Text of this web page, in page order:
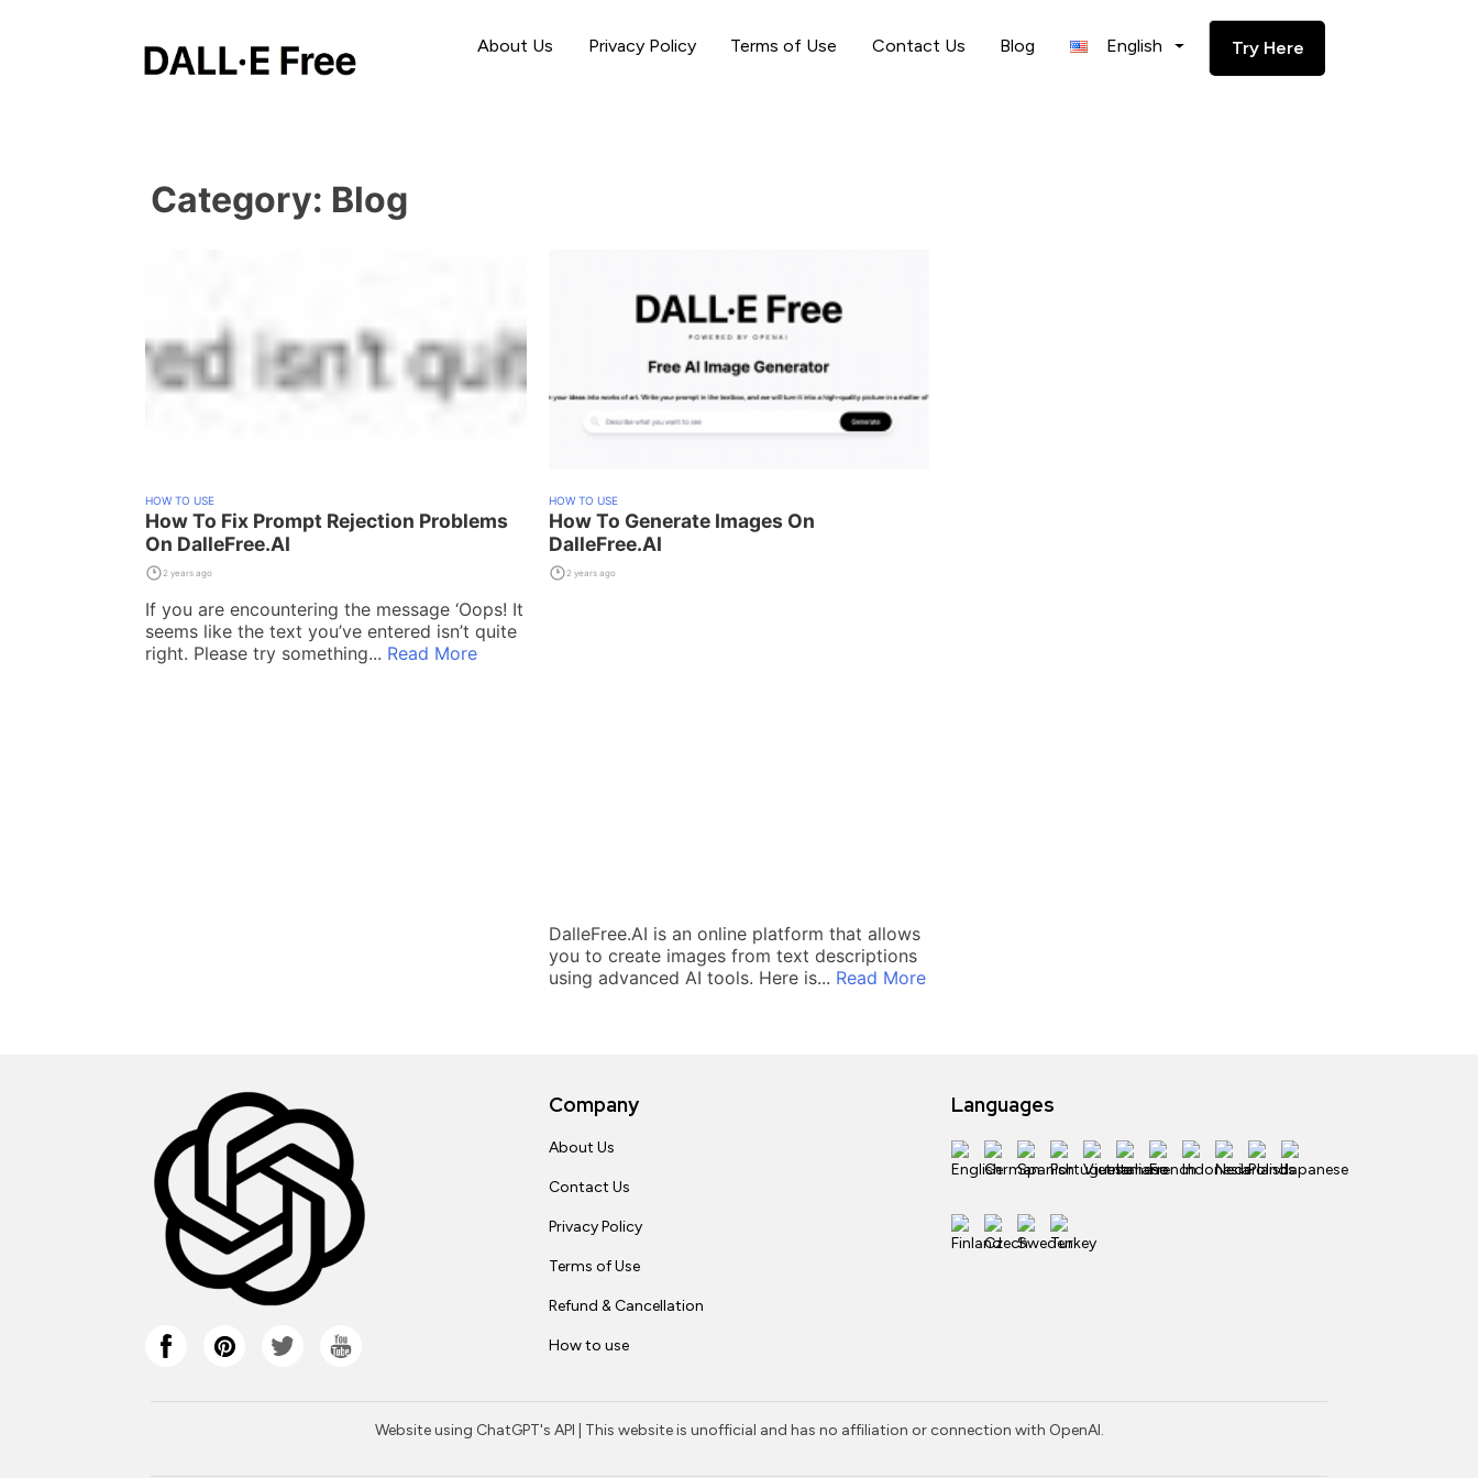
About Us Privacy Policy Terms of Use Contact Us Blog English Try Here
Category: Blog
HOW TO USE
How To Fix Prompt Rejection Problems
On DalleFree.AI
2 years ago
If you are encountering the message ‘Oops! It
seems like the text you’ve entered isn’t quite
right. Please try something... Read More
HOW TO USE
How To Generate Images On
DalleFree.AI
2 years ago
DalleFree.AI is an online platform that allows
you to create images from text descriptions
using advanced AI tools. Here is... Read More
Company
About Us
Contact Us
Privacy Policy
Terms of Use
Refund & Cancellation
How to use
Languages
Website using ChatGPT's API | This website is unofficial and has no affiliation or connection with OpenAI.